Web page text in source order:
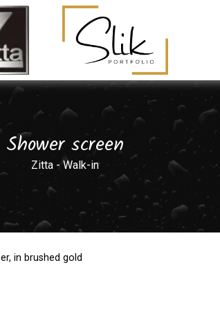
Shower screen
Zitta - Walk-in
in brushed gold